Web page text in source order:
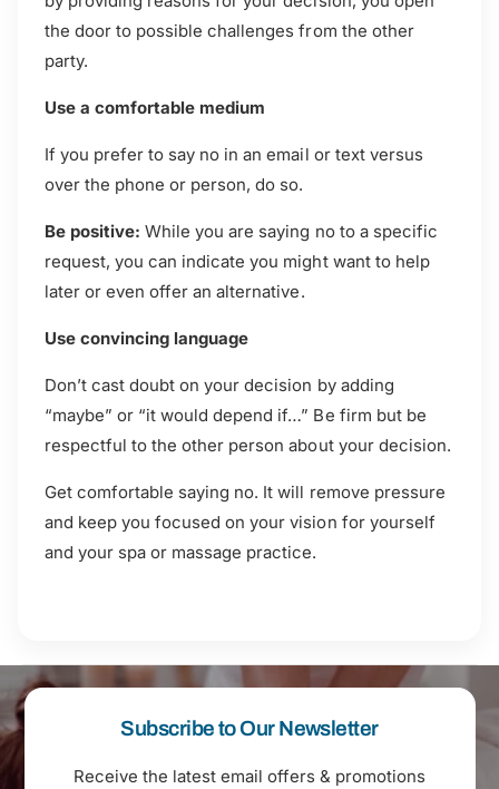
the door to possible challenges from the other
party.
Use a comfortable medium
If you prefer to say no in an email or text versus
over the phone or person, do so.
Be positive: While you are saying no to a specific
request, you can indicate you might want to help
later or even offer an alternative.
Use convincing language
Don’t cast doubt on your decision by adding
“maybe” or “it would depend if…” Be firm but be
respectful to the other person about your decision.
Get comfortable saying no. It will remove pressure
and keep you focused on your vision for yourself
and your spa or massage practice.
Subscribe to Our Newsletter
Receive the latest email offers & promotions